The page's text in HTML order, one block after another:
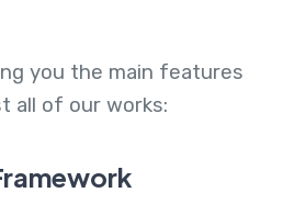
you the main features
all of our works: